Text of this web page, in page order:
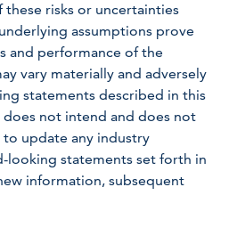
risks or uncertainties
assumptions prove
and performance of the
vary materially and adversely
statements described in this
does not intend and does not
update any industry
looking statements set forth in
information, subsequent